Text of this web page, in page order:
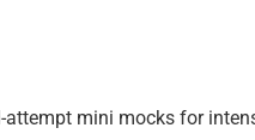
mini mocks for